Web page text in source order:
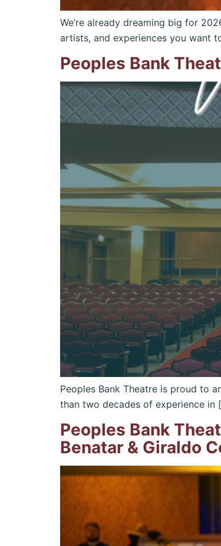
We’re already dreaming big for
artists, and experiences you want
Peoples Bank
Peoples Bank Theatre is proud to
than two decades of experience in
Peoples Bank
Benatar & Giraldo